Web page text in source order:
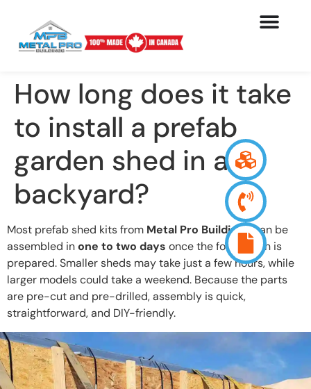
How long does it take
to install a prefab
garden shed in a
backyard?
Most prefab shed kits from Metal Pro Buildingscan be
assembled inone to two days once the foundation is
prepared. Smaller sheds may take just a few hours, while
larger models could take a weekend. Because the parts
are pre-cut and pre-drilled, assembly is quick,
straightforward, and DIY-friendly.